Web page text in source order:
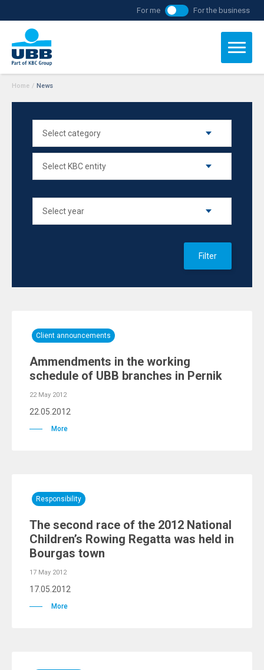
For me For the business
Home / News
Filter
Client announcements
Ammendments in the working
schedule of UBB branches in Pernik
22 May 2012
22.05.2012
More
Responsibility
The second race of the 2012 National
Children’s Rowing Regatta was held in
Bourgas town
17 May 2012
17.05.2012
More